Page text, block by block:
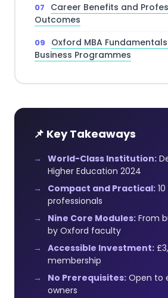
Career Benefits and
Outcomes
Oxford MBA
Business Programmes
📌 Key Takeaways
World-Class Institution:
Higher Education 2024
Compact and Practical:10
professionals
Nine Core Modules:From
by Oxford faculty
Accessible Investment:
membership
No Prerequisites:Open to
owners